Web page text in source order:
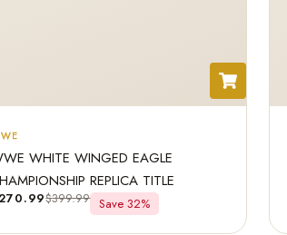
WHITE WINGED EAGLE
REPLICA TITLE
$399.99 Save 32%